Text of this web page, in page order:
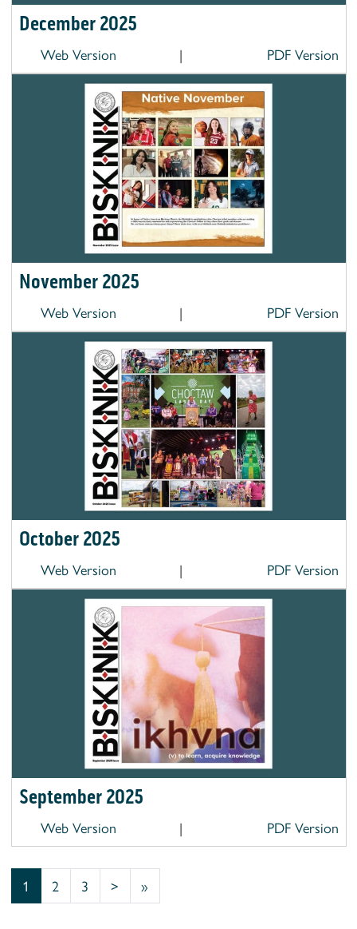
December 2025
Web Version | PDF Version
November 2025
Web Version | PDF Version
October 2025
Web Version | PDF Version
September 2025
Web Version | PDF Version
1 2 3 > »